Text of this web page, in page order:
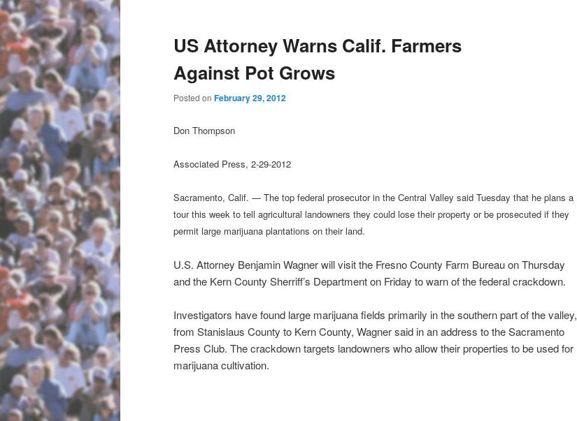
US Attorney Warns Calif. Farmers
Against Pot Grows
Posted on February 29, 2012
Don Thompson
Associated Press, 2-29-2012
Sacramento, Calif. — The top federal prosecutor in the Central Valley said Tuesday that he plans a
tour this week to tell agricultural landowners they could lose their property or be prosecuted if they
permit large marijuana plantations on their land.
U.S. Attorney Benjamin Wagner will visit the Fresno County Farm Bureau on Thursday
and the Kern County Sherriff’s Department on Friday to warn of the federal crackdown.
Investigators have found large marijuana fields primarily in the southern part of the valley,
from Stanislaus County to Kern County, Wagner said in an address to the Sacramento
Press Club. The crackdown targets landowners who allow their properties to be used for
marijuana cultivation.